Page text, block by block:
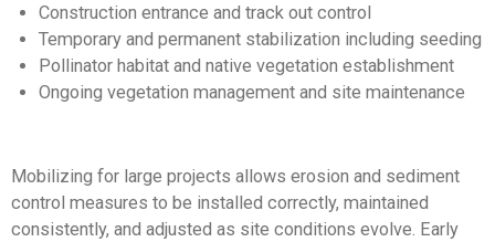
Construction entrance and track out control
Temporary and permanent stabilization including seeding
Pollinator habitat and native vegetation establishment
Ongoing vegetation management and site maintenance
Mobilizing for large projects allows erosion and sediment
control measures to be installed correctly, maintained
consistently, and adjusted as site conditions evolve. Early